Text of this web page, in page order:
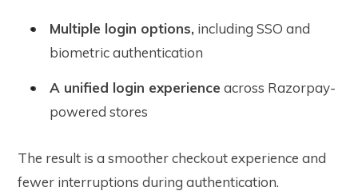
Multiple login options, including SSO and
biometric authentication
A unified login experience across Razorpay-
powered stores
The result is a smoother checkout experience and
fewer interruptions during authentication.